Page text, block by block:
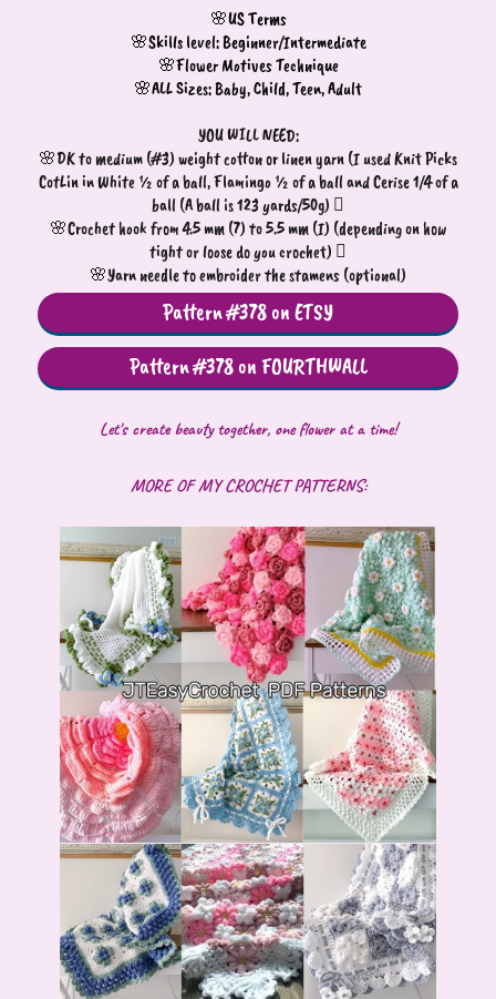
🌸US Terms
🌸Skills level: Beginner/Intermediate
🌸Flower Motives Technique
🌸ALL Sizes: Baby, Child, Teen, Adult
YOU WILL NEED:
🌸DK to medium (#3) weight cotton or linen yarn (I used Knit Picks
CotLin in White ½ of a ball, Flamingo ½ of a ball and Cerise 1/4 of a
ball (A ball is 123 yards/50g) 
🌸Crochet hook from 4.5 mm (7) to 5.5 mm (I) (depending on how
tight or loose do you crochet) 
🌸Yarn needle to embroider the stamens (optional)
Pattern #378 on ETSY
Pattern #378 on FOURTHWALL
Let's create beauty together, one flower at a time!
MORE OF MY CROCHET PATTERNS: